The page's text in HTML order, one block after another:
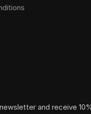
and receive